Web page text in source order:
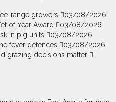
range growers
03/08/2026
of Year Award
03/08/2026
in pig units
03/08/2026
fever defences
03/08/2026
grazing decisions matter